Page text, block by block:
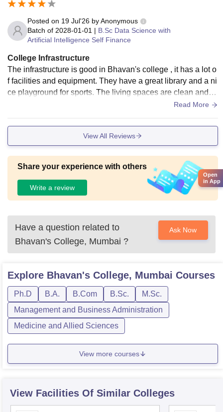
Posted on 19 Jul'26 byAnonymous
Batch of 2028-01-01 | B.Sc Data Science with
Artificial Intelligence Self Finance
College Infrastructure
The infrastructure is good in Bhavan's college , it has a lot o
f facilities and equipment. They have a great library and a ni
ce playground for sports. The living spaces are clean and h
Read More
View All Reviews
Share your experience with others
Write a review
Have a question related to
Bhavan's College, Mumbai ?
Ask Now
Explore Bhavan's College, Mumbai Courses
Ph.D B.A. B.Com B.Sc.
M.Sc.
Management and Business Administration
Medicine and Allied Sciences
View more courses
View Facilities Of Similar Colleges
Open
in App